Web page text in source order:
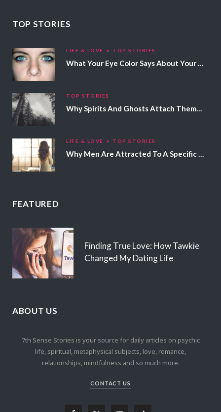
TOP STORIES
LIFE & LOVE TOP STORIES
What Your Eye Color Says About Your Personality
TOP STORIES
Why Spirits And Ghosts Attach Themselves To Certain People
LIFE & LOVE TOP STORIES
Why Men Are Attracted To A Specific Hair Color
FEATURED
Finding True Love: How Tawkie
Changed My Dating Life
ABOUT US
7th Sense Stories is your source for daily articles on psychic
life, spiritual, metaphysical subjects, love, romance,
relationships, mindfulness and so much more.
CONTACT US